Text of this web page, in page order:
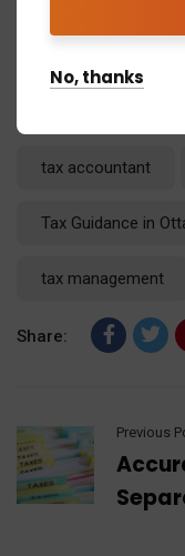
tax accountant
Tax Guidance in
tax management
Share:
Previous
No, thanks